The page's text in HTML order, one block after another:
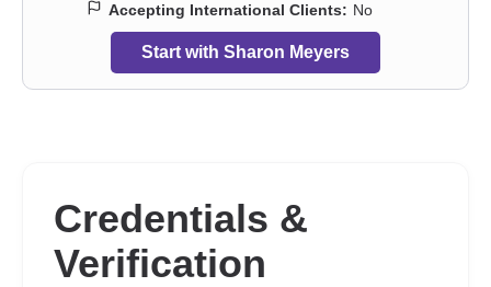
Accepting International Clients: No
Start with Sharon Meyers
Credentials &
Verification